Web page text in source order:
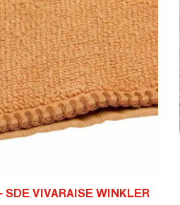
SDE VIVARAISE WINKLER